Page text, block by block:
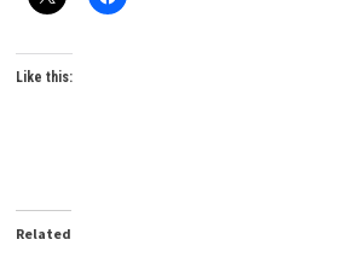
Like this:
Related